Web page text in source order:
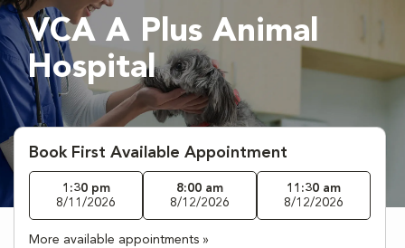
VCA A Plus Animal
Hospital
Book First Available Appointment
1:30 pm
8/11/2026
8:00 am
8/12/2026
11:30 am
8/12/2026
More available appointments »